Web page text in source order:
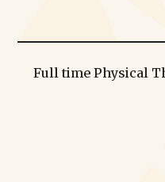
Full time Physical